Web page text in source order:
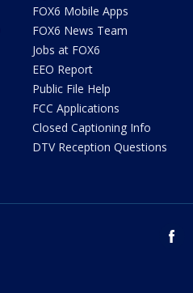
FOX6 Mobile Apps
FOX6 News Team
Jobs at FOX6
EEO Report
Public File Help
FCC Applications
Closed Captioning Info
DTV Reception Questions